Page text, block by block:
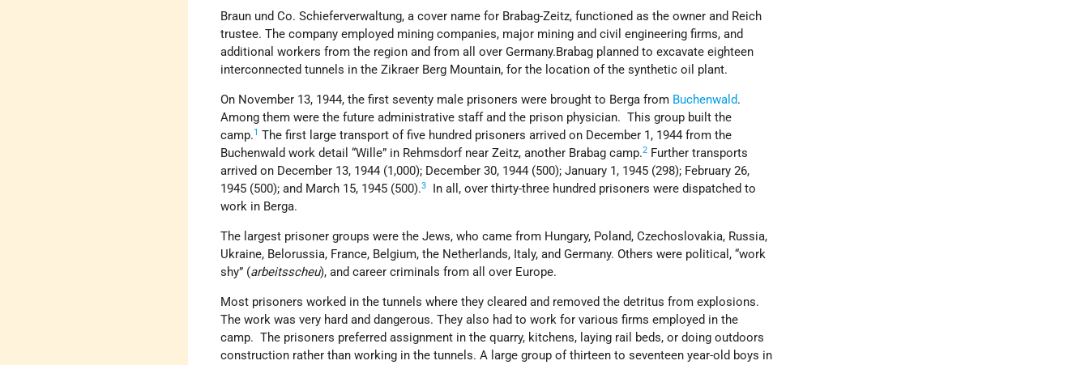
Braun und Co. Schieferverwaltung, a cover name for Brabag-Zeitz, functioned as the owner and Reich
trustee. The company employed mining companies, major mining and civil engineering firms, and
additional workers from the region and from all over Germany.Brabag planned to excavate eighteen
interconnected tunnels in the Zikraer Berg Mountain, for the location of the synthetic oil plant.
On November 13, 1944, the first seventy male prisoners were brought to Berga from Buchenwald.
Among them were the future administrative staff and the prison physician. This group built the
camp.1 The first large transport of five hundred prisoners arrived on December 1, 1944 from the
Buchenwald work detail “Wille” in Rehmsdorf near Zeitz, another Brabag camp.2 Further transports
arrived on December 13, 1944 (1,000); December 30, 1944 (500); January 1, 1945 (298); February 26,
1945 (500); and March 15, 1945 (500).3
In all, over thirty-three hundred prisoners were dispatched to
work in Berga.
The largest prisoner groups were the Jews, who came from Hungary, Poland, Czechoslovakia, Russia,
Ukraine, Belorussia, France, Belgium, the Netherlands, Italy, and Germany. Others were political, “work
shy” (arbeitsscheu), and career criminals from all over Europe.
Most prisoners worked in the tunnels where they cleared and removed the detritus from explosions.
The work was very hard and dangerous. They also had to work for various firms employed in the
camp. The prisoners preferred assignment in the quarry, kitchens, laying rail beds, or doing outdoors
construction rather than working in the tunnels. A large group of thirteen to seventeen year-old boys in